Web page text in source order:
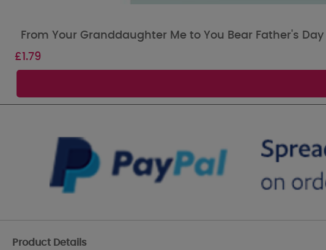
From Your Granddaughter Me to You Bear Father's Day
£1.79
Product Details